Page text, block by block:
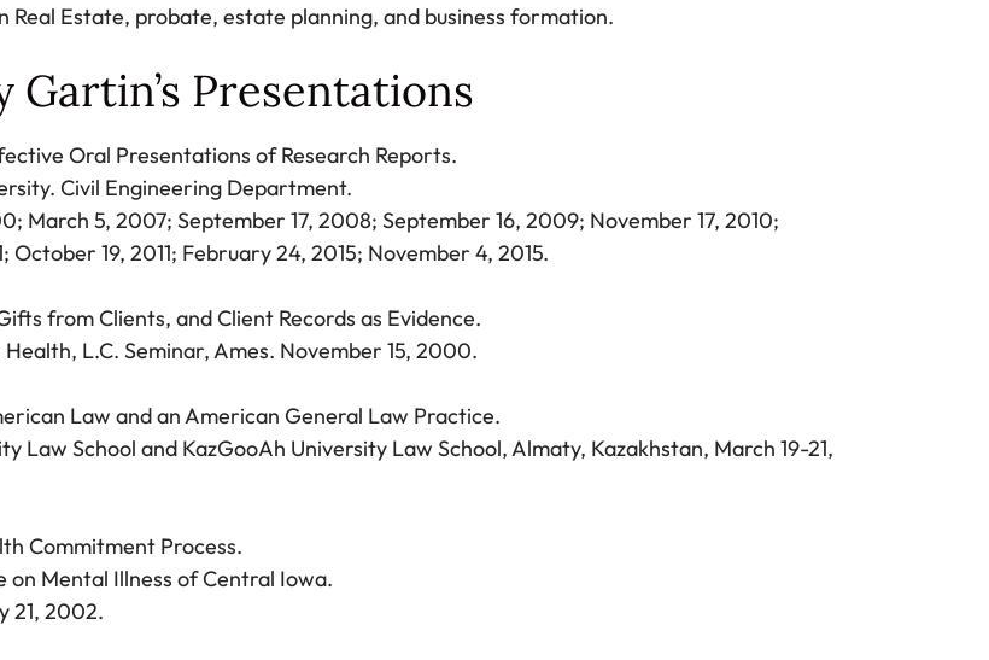
Real Estate, probate, estate planning, and business formation.
Gartin’s Presentations
Oral Presentations of Research Reports.
Civil Engineering Department.
March 5, 2007; September 17, 2008; September 16, 2009; November 17, 2010;
October 19, 2011; February 24, 2015; November 4, 2015.
from Clients, and Client Records as Evidence.
L.C. Seminar, Ames. November 15, 2000.
Law and an American General Law Practice.
Law School and KazGooAh University Law School, Almaty, Kazakhstan, March 19-21,
Commitment Process.
on Mental Illness of Central Iowa.
21, 2002.